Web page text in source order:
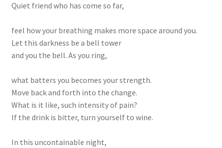
Quiet friend who has come so far,
feel how your breathing makes more space around you.
Let this darkness be a bell tower
and you the bell. As you ring,
what batters you becomes your strength.
Move back and forth into the change.
What is it like, such intensity of pain?
If the drink is bitter, turn yourself to wine.
In this uncontainable night,